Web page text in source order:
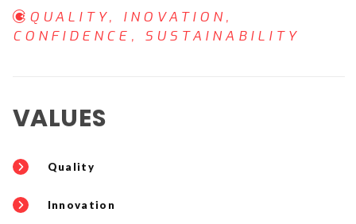
QUALITY, INOVATION,
CONFIDENCE, SUSTAINABILITY
VALUES
Quality
Innovation